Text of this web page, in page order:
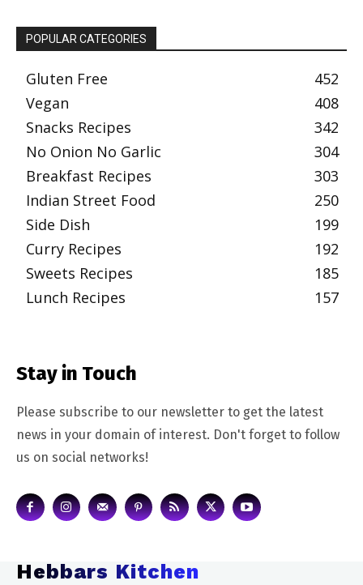
POPULAR CATEGORIES
Gluten Free
452
Vegan
408
Snacks Recipes
342
No Onion No Garlic
304
Breakfast Recipes
303
Indian Street Food
250
Side Dish
199
Curry Recipes
192
Sweets Recipes
185
Lunch Recipes
157
Stay in Touch
Please subscribe to our newsletter to get the latest
news in your domain of interest. Don't forget to follow
us on social networks!
Hebbars Kitchen